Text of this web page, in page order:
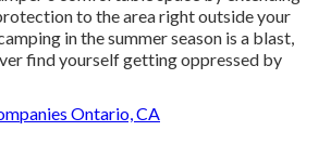
to the area right outside your
in the summer season is a blast,
find yourself getting oppressed by
Ontario, CA